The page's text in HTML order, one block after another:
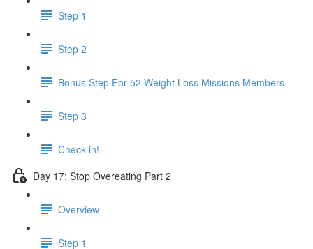
Step 1
Step 2
Bonus Step For 52 Weight Loss Missions Members
Step 3
Check in!
Day 17: Stop Overeating Part 2
Overview
Step 1